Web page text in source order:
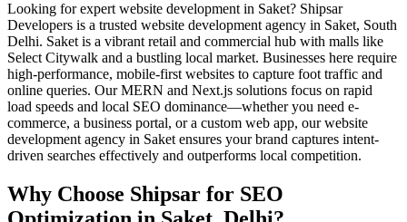
Looking for expert website development in Saket? Shipsar
Developers is a trusted website development agency in Saket, South
Delhi. Saket is a vibrant retail and commercial hub with malls like
Select Citywalk and a bustling local market. Businesses here require
high-performance, mobile-first websites to capture foot traffic and
online queries. Our MERN and Next.js solutions focus on rapid
load speeds and local SEO dominance—whether you need e-
commerce, a business portal, or a custom web app, our website
development agency in Saket ensures your brand captures intent-
driven searches effectively and outperforms local competition.
Why Choose Shipsar for SEO